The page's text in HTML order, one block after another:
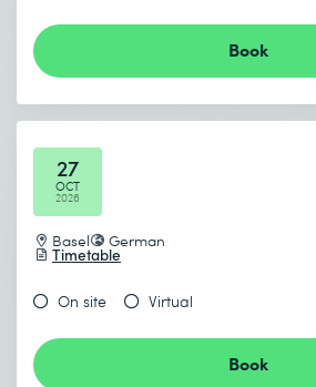
Book
27
OCT
2026
Basel German
Timetable
On site Virtual
Book